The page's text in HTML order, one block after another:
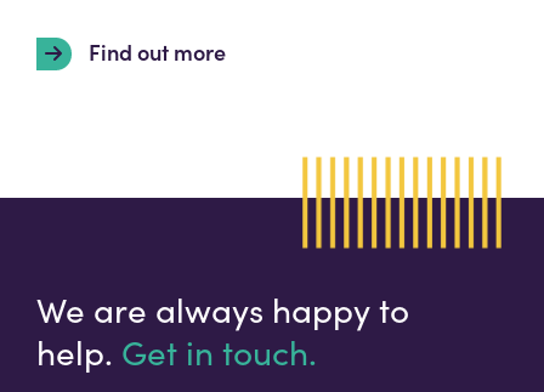
Find out more
We are always happy to
help. Get in touch.